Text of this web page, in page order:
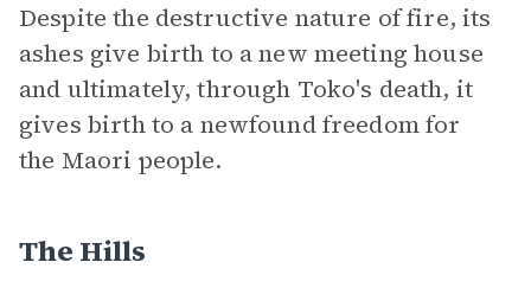
Despite the destructive nature of fire, its
ashes give birth to a new meeting house
and ultimately, through Toko's death, it
gives birth to a newfound freedom for
the Maori people.
The Hills